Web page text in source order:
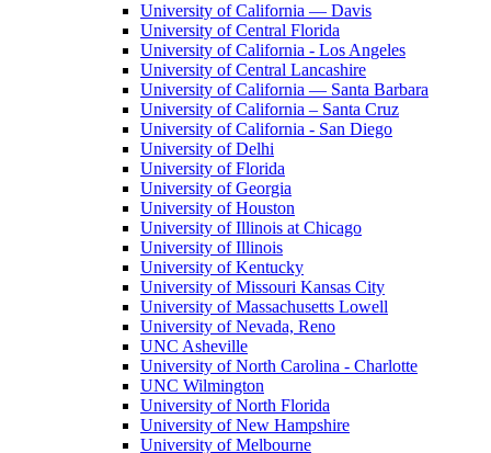
University of California — Davis
University of Central Florida
University of California - Los Angeles
University of Central Lancashire
University of California — Santa Barbara
University of California – Santa Cruz
University of California - San Diego
University of Delhi
University of Florida
University of Georgia
University of Houston
University of Illinois at Chicago
University of Illinois
University of Kentucky
University of Missouri Kansas City
University of Massachusetts Lowell
University of Nevada, Reno
UNC Asheville
University of North Carolina - Charlotte
UNC Wilmington
University of North Florida
University of New Hampshire
University of Melbourne